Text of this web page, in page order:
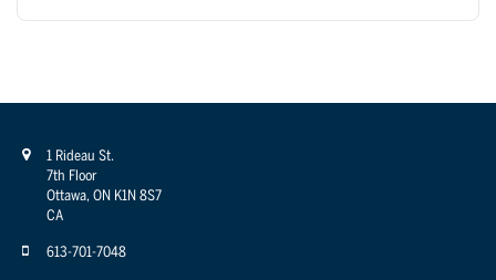
1 Rideau St.
7th Floor
Ottawa, ON K1N 8S7
CA
613-701-7048